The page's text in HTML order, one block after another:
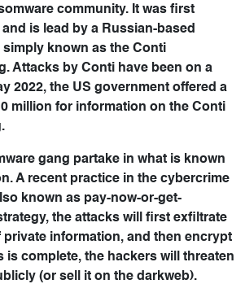
community. It was first
is lead by a Russian-based
known as the Conti
Attacks by Conti have been on a
2022, the US government offered a
million for information on the Conti
gang partake in what is known
A recent practice in the cybercrime
known as pay-now-or-get-
the attacks will first exfiltrate
private information, and then encrypt
is complete, the hackers will threaten
(or sell it on the darkweb).